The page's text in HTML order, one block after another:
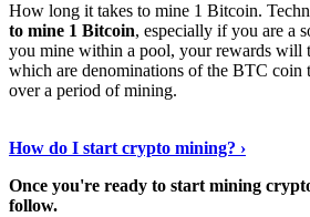
How long it takes to mine 1 Bitcoin.
to mine 1 Bitcoin, especially if you are a
you mine within a pool, your rewards will
which are denominations of the BTC coin
over a period of mining.
How do I start crypto mining? ›
Once you're ready to start mining
follow.